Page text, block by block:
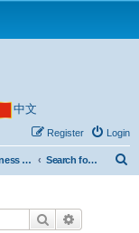
中文
Login
Register
Business with China Search for goods and suppliers in China
Search